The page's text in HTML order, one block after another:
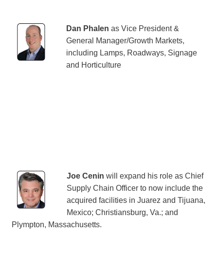
Dan Phalen as Vice President &
General Manager/Growth Markets,
including Lamps, Roadways, Signage
and Horticulture
Joe Cenin will expand his role as Chief
Supply Chain Officer to now include the
acquired facilities in Juarez and Tijuana,
Mexico; Christiansburg, Va.; and
Plympton, Massachusetts.